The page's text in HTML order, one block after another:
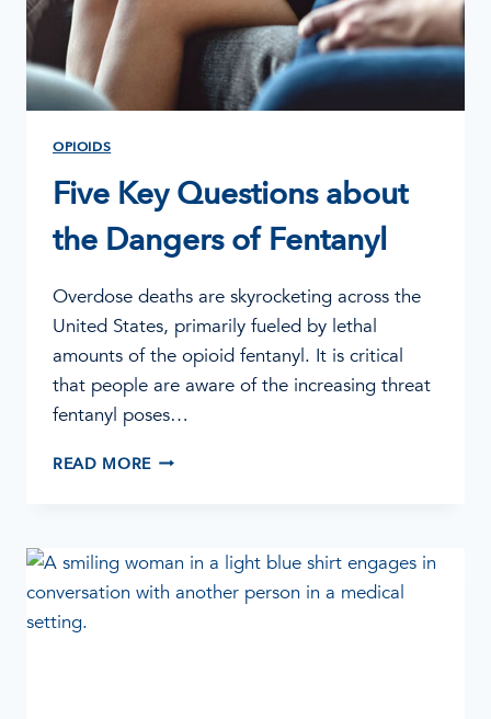
OPIOIDS
Five Key Questions about
the Dangers of Fentanyl
Overdose deaths are skyrocketing across the
United States, primarily fueled by lethal
amounts of the opioid fentanyl. It is critical
that people are aware of the increasing threat
fentanyl poses…
READ MOREFIVE
DANGERS
OF